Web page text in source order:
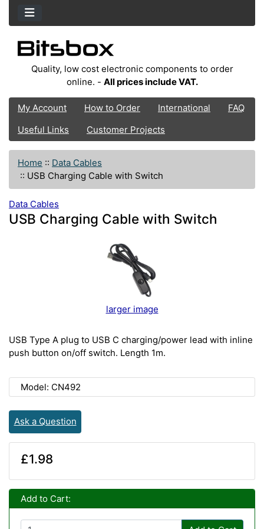
Quality, low cost electronic components to order
online. - All prices include VAT.
My Account How to Order International
FAQ
Useful Links
Customer Projects
Home :: Data Cables
:: USB Charging Cable with Switch
Data Cables
USB Charging Cable with Switch
larger image
USB Type A plug to USB C charging/power lead with inline
push button on/off switch. Length 1m.
Model: CN492
Ask a Question
£1.98
Add to Cart: